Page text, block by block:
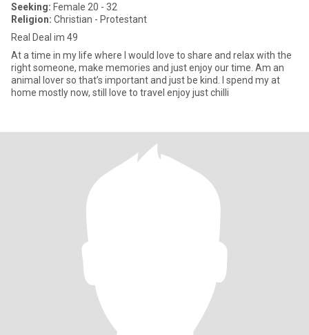
Seeking: Female 20 - 32
Religion: Christian - Protestant
Real Deal im 49
At a time in my life where I would love to share and relax with the
right someone, make memories and just enjoy our time. Am an
animal lover so that’s important and just be kind. I spend my at
home mostly now, still love to travel enjoy just chilli